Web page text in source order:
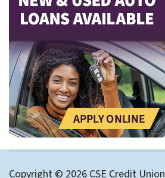
Copyright © 2026 CSE Credit Union